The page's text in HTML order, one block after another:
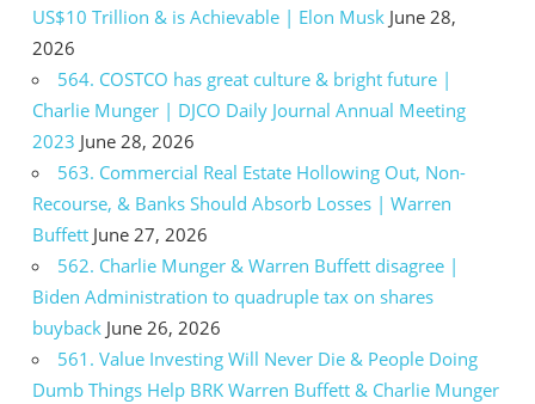
US$10 Trillion & is Achievable | Elon Musk June 28,
2026
564. COSTCO has great culture & bright future |
Charlie Munger | DJCO Daily Journal Annual Meeting
2023 June 28, 2026
563. Commercial Real Estate Hollowing Out, Non-
Recourse, & Banks Should Absorb Losses | Warren
Buffett June 27, 2026
562. Charlie Munger & Warren Buffett disagree |
Biden Administration to quadruple tax on shares
buyback June 26, 2026
561. Value Investing Will Never Die & People Doing
Dumb Things Help BRK Warren Buffett & Charlie Munger